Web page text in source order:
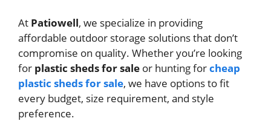
At Patiowell, we specialize in providing
affordable outdoor storage solutions that don’t
compromise on quality. Whether you’re looking
for plastic sheds for sale or hunting forcheap
plastic sheds for sale, we have options to fit
every budget, size requirement, and style
preference.